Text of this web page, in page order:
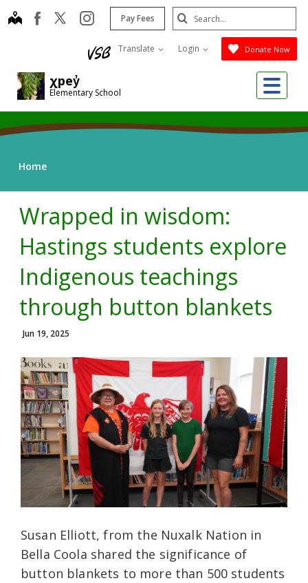
Skip
to
χpey̓
Elementary School
mapfacebookinstagram
Pay Fees
Translate Login Donate Now
Search
Submit
Home
Wrapped in wisdom:
Hastings students explore
Indigenous teachings
through button blankets
Jun 19, 2025
Susan Elliott, from the Nuxalk Nation in
Bella Coola shared the significance of
button blankets to more than 500 students